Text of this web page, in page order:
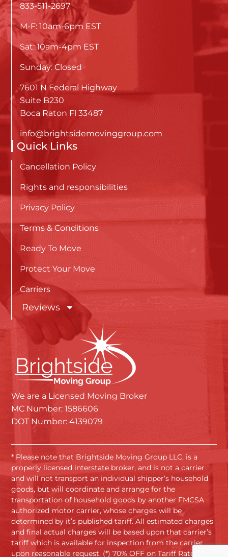
833-511-2697
M-F: 10am-6pm EST
Sat: 10am-4pm EST
Sunday: Closed
7601 N Federal Highway
Suite B230
Boca Raton Fl 33487
info@brightsidemovinggroup.com
Quick Links
Cancellation Policy
Rights and responsibilities
Privacy Policy
Terms & Conditions
Ready To Move
Protect Your Move
Carriers
Reviews
We are a Licensed Moving Broker
MC Number: 1586606
DOT Number: 4139079
* Please note that Brightside Moving Group LLC, is a
properly licensed interstate broker, and is not a carrier
and will not transport an individual shipper’s household
goods, but will coordinate and arrange for the
transportation of household goods by another FMCSA
authorized motor carrier, whose charges will be
determined by it’s published tariff. All estimated charges
and final actual charges will be based upon that carrier’s
tariff which is available for inspection from the carrier
upon reasonable request. (*) 70% OFF on Tariff Rates.